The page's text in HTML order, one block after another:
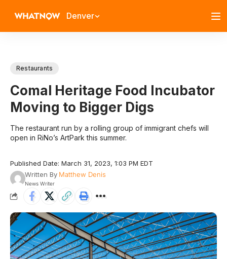
Denver
Restaurants
Comal Heritage Food Incubator
Moving to Bigger Digs
The restaurant run by a rolling group of immigrant chefs will
open in RiNo’s ArtPark this summer.
Published Date: March 31, 2023, 1:03 PM EDT
Written By Matthew Denis
News Writer